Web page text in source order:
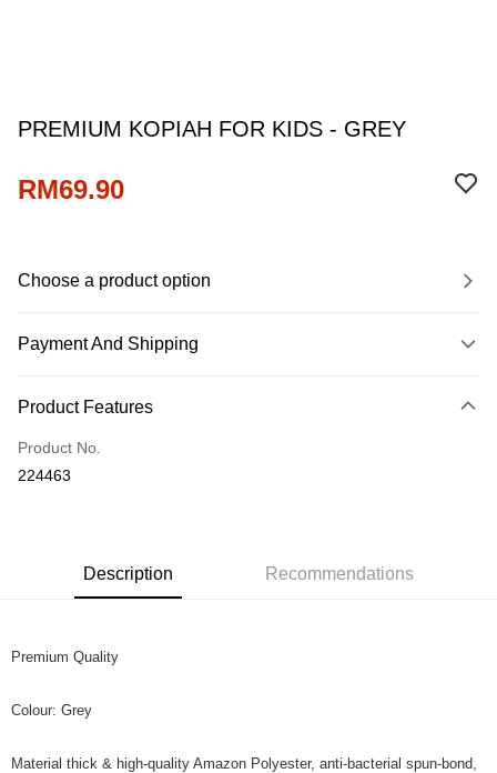
PREMIUM KOPIAH FOR KIDS - GREY
RM69.90
Choose a product option
Payment And Shipping
Credit Card
Online Banking
More info
Shipping Method
Product Features
Product No.
224463
Description Recommendations
Premium Quality
Colour: Grey
Material thick & high-quality Amazon Polyester, anti-bacterial spun-bond,